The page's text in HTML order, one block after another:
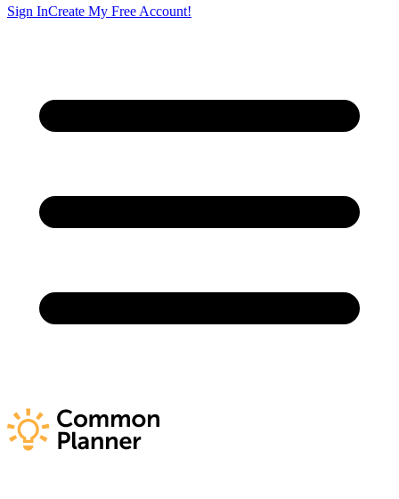
Sign InCreate My Free Account!